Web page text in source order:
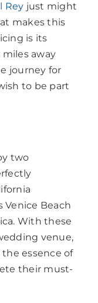
Rey just might
makes this
is its
away
journey for
to be part
two
Venice Beach
With these
venue,
essence of
their must-